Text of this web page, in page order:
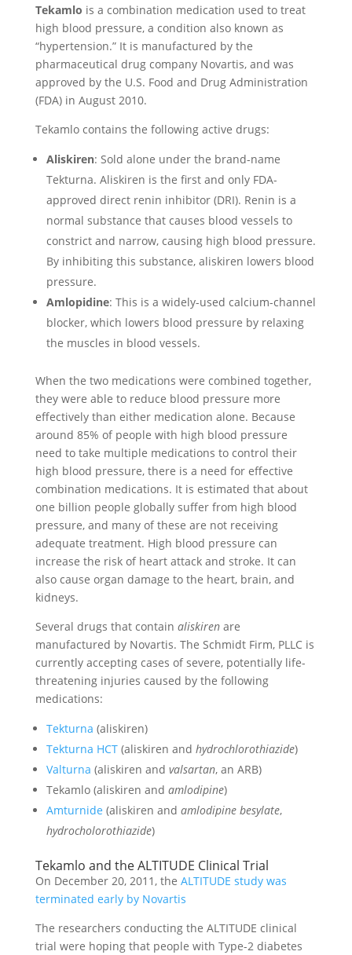
Tekamlo is a combination medication used to treat
high blood pressure, a condition also known as
“hypertension.” It is manufactured by the
pharmaceutical drug company Novartis, and was
approved by the U.S. Food and Drug Administration
(FDA) in August 2010.
Tekamlo contains the following active drugs:
Aliskiren: Sold alone under the brand-name
Tekturna. Aliskiren is the first and only FDA-
approved direct renin inhibitor (DRI). Renin is a
normal substance that causes blood vessels to
constrict and narrow, causing high blood pressure.
By inhibiting this substance, aliskiren lowers blood
pressure.
Amlopidine: This is a widely-used calcium-channel
blocker, which lowers blood pressure by relaxing
the muscles in blood vessels.
When the two medications were combined together,
they were able to reduce blood pressure more
effectively than either medication alone. Because
around 85% of people with high blood pressure
need to take multiple medications to control their
high blood pressure, there is a need for effective
combination medications. It is estimated that about
one billion people globally suffer from high blood
pressure, and many of these are not receiving
adequate treatment. High blood pressure can
increase the risk of heart attack and stroke. It can
also cause organ damage to the heart, brain, and
kidneys.
Several drugs that contain aliskirenare
manufactured by Novartis. The Schmidt Firm, PLLC is
currently accepting cases of severe, potentially life-
threatening injuries caused by the following
medications:
Tekturna (aliskiren)
Tekturna HCT(aliskiren and hydrochlorothiazide)
Valturna (aliskiren and valsartan, an ARB)
Tekamlo (aliskiren and amlodipine)
Amturnide (aliskiren and amlodipine besylate,
hydrocholorothiazide)
Tekamlo and the ALTITUDE Clinical Trial
On December 20, 2011, the ALTITUDE study was
terminated early by Novartis
The researchers conducting the ALTITUDE clinical
trial were hoping that people with Type-2 diabetes